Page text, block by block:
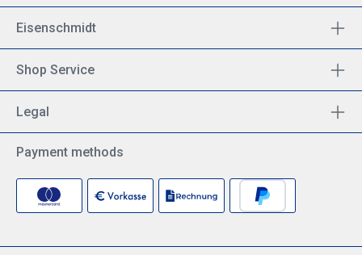
Eisenschmidt
Shop Service
Legal
Payment methods